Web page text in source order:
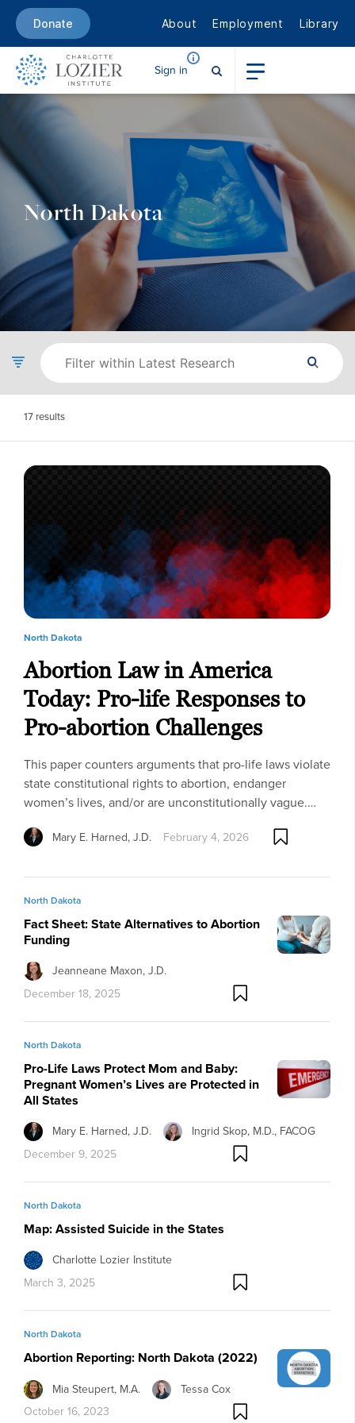
Donate About Employment Library
Sign in
North Dakota
17 results
North Dakota
Abortion Law in America
Today: Pro-life Responses to
Pro-abortion Challenges
This paper counters arguments that pro-life laws violate
state constitutional rights to abortion, endanger
women’s lives, and/or are unconstitutionally vague.…
Mary E. Harned, J.D. February 4, 2026
North Dakota
Fact Sheet: State Alternatives to Abortion
Funding
Jeanneane Maxon, J.D.
December 18, 2025
North Dakota
Pro-Life Laws Protect Mom and Baby:
Pregnant Women’s Lives are Protected in
All States
Mary E. Harned, J.D.
Ingrid Skop, M.D., FACOG
December 9, 2025
North Dakota
Map: Assisted Suicide in the States
Charlotte Lozier Institute
March 3, 2025
North Dakota
Abortion Reporting: North Dakota (2022)
Mia Steupert, M.A.
Tessa Cox
October 16, 2023